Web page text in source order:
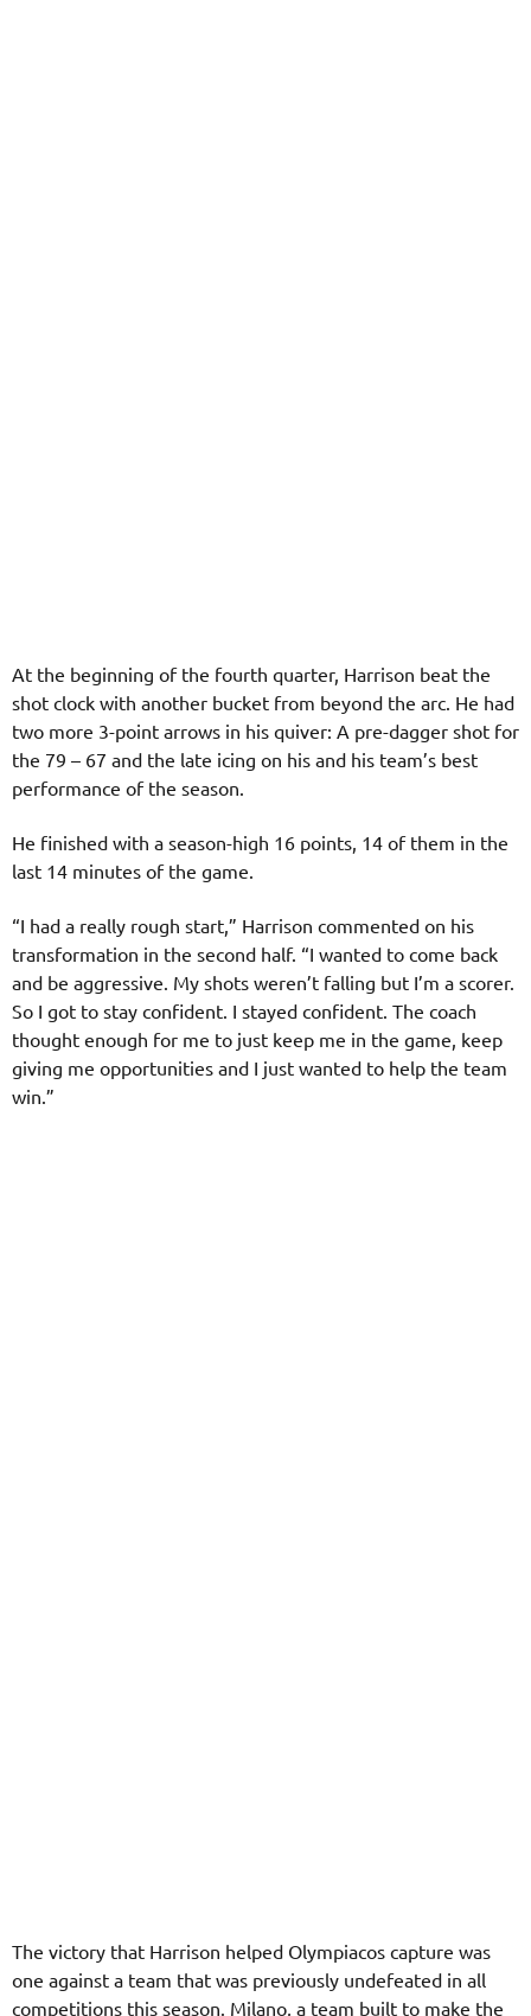
At the beginning of the fourth quarter, Harrison beat the
shot clock with another bucket from beyond the arc. He had
two more 3-point arrows in his quiver: A pre-dagger shot for
the 79 – 67 and the late icing on his and his team’s best
performance of the season.
He finished with a season-high 16 points, 14 of them in the
last 14 minutes of the game.
“I had a really rough start,” Harrison commented on his
transformation in the second half. “I wanted to come back
and be aggressive. My shots weren’t falling but I’m a scorer.
So I got to stay confident. I stayed confident. The coach
thought enough for me to just keep me in the game, keep
giving me opportunities and I just wanted to help the team
win.”
The victory that Harrison helped Olympiacos capture was
one against a team that was previously undefeated in all
competitions this season. Milano, a team built to make the